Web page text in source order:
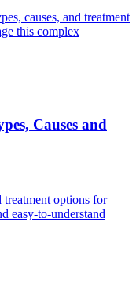
causes, and treatment
this complex
Causes and
treatment options for
easy-to-understand